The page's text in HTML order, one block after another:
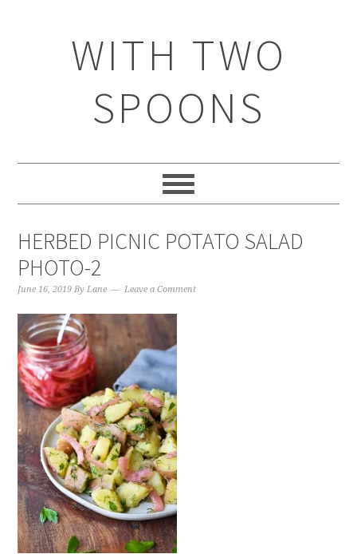
WITH TWO
SPOONS
HERBED PICNIC POTATO SALAD
PHOTO-2
June 16, 2019 ByLane Leave a Comment